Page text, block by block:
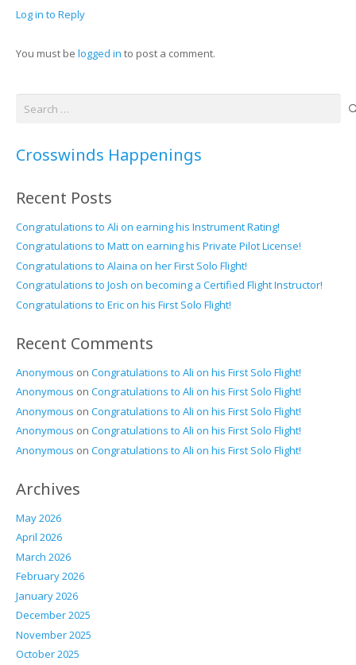
Log in to Reply
You must be logged in to post a comment.
Crosswinds Happenings
Recent Posts
Congratulations to Ali on earning his Instrument Rating!
Congratulations to Matt on earning his Private Pilot License!
Congratulations to Alaina on her First Solo Flight!
Congratulations to Josh on becoming a Certified Flight Instructor!
Congratulations to Eric on his First Solo Flight!
Recent Comments
Anonymous on Congratulations to Ali on his First Solo Flight!
Anonymous on Congratulations to Ali on his First Solo Flight!
Anonymous on Congratulations to Ali on his First Solo Flight!
Anonymous on Congratulations to Ali on his First Solo Flight!
Anonymous on Congratulations to Ali on his First Solo Flight!
Archives
May 2026
April 2026
March 2026
February 2026
January 2026
December 2025
November 2025
October 2025